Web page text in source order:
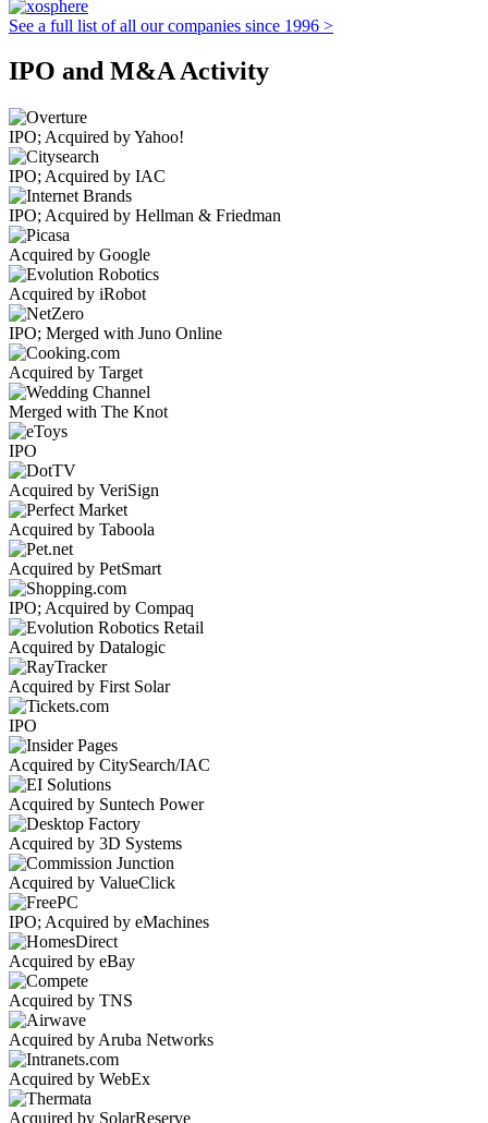
See a full list of all our companies since 1996 >
IPO and M&A Activity
IPO; Acquired by Yahoo!
IPO; Acquired by IAC
IPO; Acquired by Hellman & Friedman
Acquired by Google
Acquired by iRobot
IPO; Merged with Juno Online
Acquired by Target
Merged with The Knot
IPO
Acquired by VeriSign
Acquired by Taboola
Acquired by PetSmart
IPO; Acquired by Compaq
Acquired by Datalogic
Acquired by First Solar
IPO
Acquired by CitySearch/IAC
Acquired by Suntech Power
Acquired by 3D Systems
Acquired by ValueClick
IPO; Acquired by eMachines
Acquired by eBay
Acquired by TNS
Acquired by Aruba Networks
Acquired by WebEx
Acquired by SolarReserve